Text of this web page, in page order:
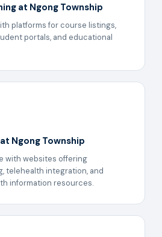
at Ngong Township
platforms for course listings,
portals, and educational
Ngong Township
with websites offering
telehealth integration, and
information resources.